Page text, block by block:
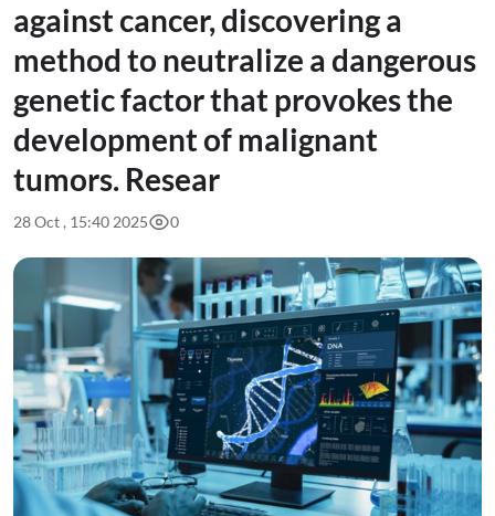
against cancer, discovering a
method to neutralize a dangerous
genetic factor that provokes the
development of malignant
tumors. Resear
28 Oct , 15:40 2025 0